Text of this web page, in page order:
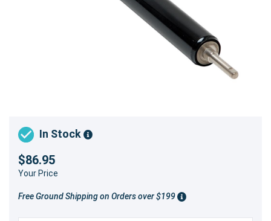
In Stock
$86.95
Your Price
Free Ground Shipping on Orders over $199